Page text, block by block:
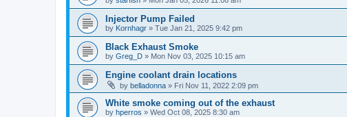
Injector Pump Failed
by Kornhagr » Tue Jan 21, 2025 9:42 pm
Black Exhaust Smoke
by Greg_D » Mon Nov 03, 2025 10:15 am
Engine coolant drain locations
by belladonna » Fri Nov 11, 2022 2:09 pm
White smoke coming out of the exhaust
by hperros » Wed Oct 08, 2025 8:30 am